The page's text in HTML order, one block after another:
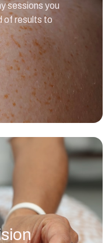
sessions you
of results to